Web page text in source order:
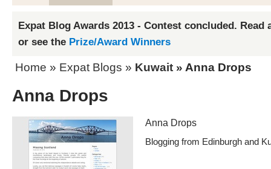
Expat Blog Awards 2013 - Contest concluded. Read
or see the Prize/Award Winners
Home » Expat Blogs » Kuwait » Anna Drops
Anna Drops
Anna Drops
Blogging from Edinburgh and